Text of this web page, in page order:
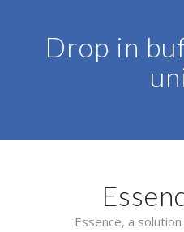
Drop in
Essence, a